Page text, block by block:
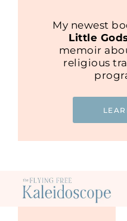
My newest
Little
memoir
religious